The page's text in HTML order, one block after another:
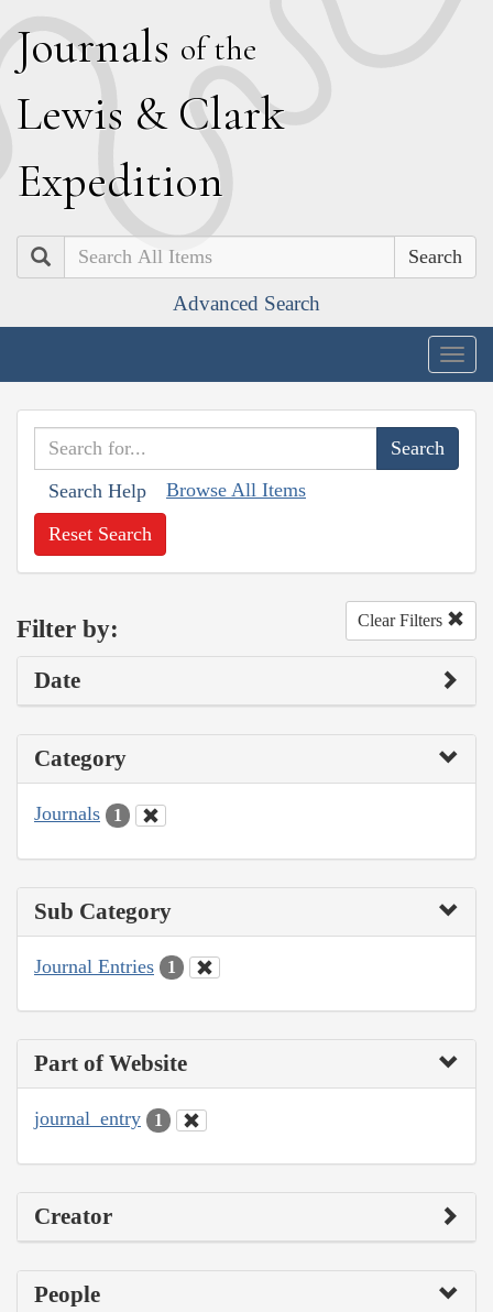
Journals of the
Lewis & Clark
Expedition
Search
Advanced Search
Search Help Browse All Items
Reset Search
Filter by: Clear Filters
Date
Category
Journals 1
Sub Category
Journal Entries 1
Part of Website
journal_entry 1
Creator
People